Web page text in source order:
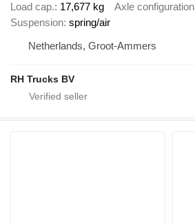
Load cap. 17,677 kg Axle configuration
Suspension spring/air
Netherlands, Groot-Ammers
RH Trucks BV